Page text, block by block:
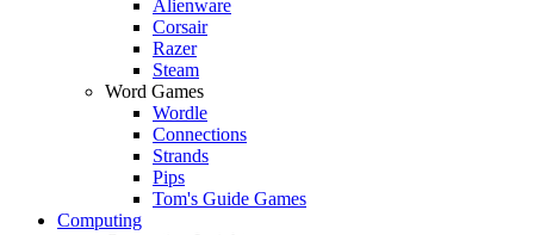
Alienware
Corsair
Razer
Steam
Word Games
Wordle
Connections
Strands
Pips
Tom's Guide Games
Computing